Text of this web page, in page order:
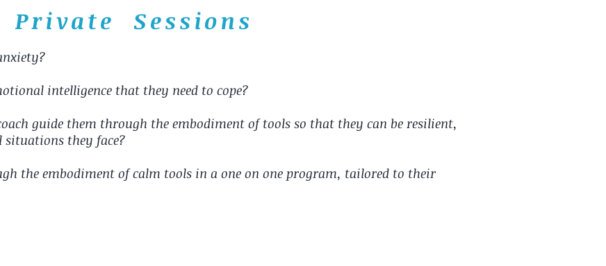
Private Sessions
intelligence that they need to cope?
guide them through the embodiment of tools so that they can be resilient,
situations they face?
the embodiment of calm tools in a one on one program, tailored to their